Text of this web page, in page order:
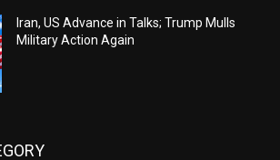
Iran, US Advance in Talks; Trump Mulls
Military Action Again